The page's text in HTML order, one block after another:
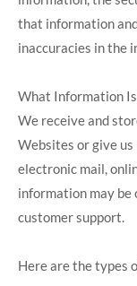
that information
inaccuracies in the
What Information
We receive and
Websites or give us
electronic mail,
information may be
customer support.
Here are the types